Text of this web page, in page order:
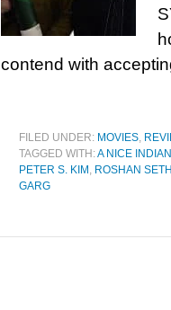
contend with
FILED UNDER: MOVIES,
TAGGED WITH:A NICE
PETER S. KIM , ROSHAN SETHI
GARG